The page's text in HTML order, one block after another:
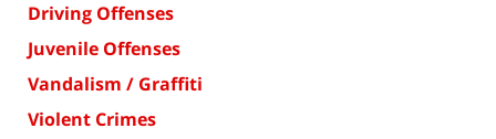
Driving Offenses
Juvenile Offenses
Vandalism / Graffiti
Violent Crimes